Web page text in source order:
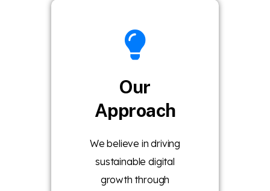
Our
Approach
We believe in driving
sustainable digital
growth through